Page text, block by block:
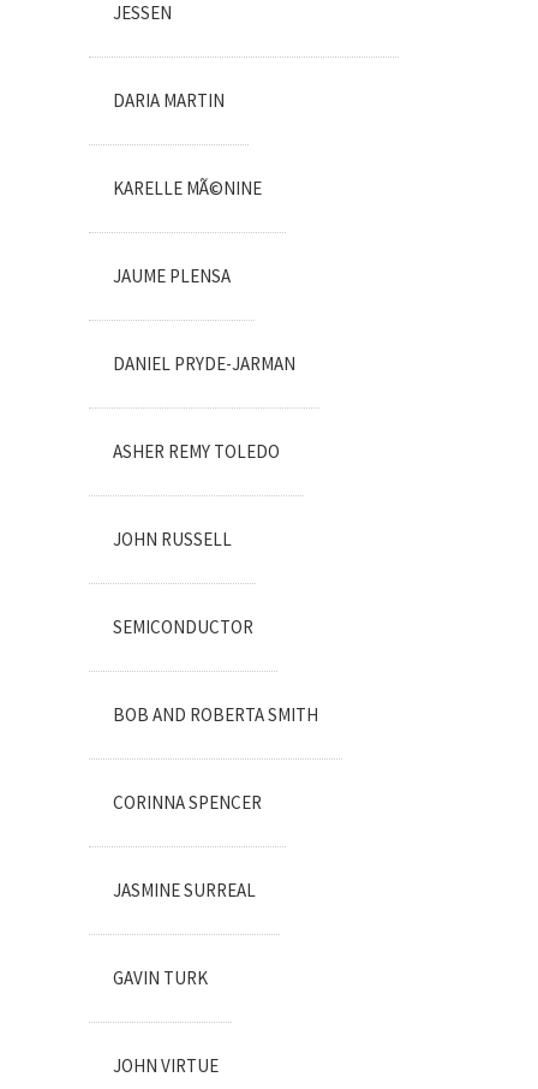
JESSEN
DARIA MARTIN
KARELLE MÃ©NINE
JAUME PLENSA
DANIEL PRYDE-JARMAN
ASHER REMY TOLEDO
JOHN RUSSELL
SEMICONDUCTOR
BOB AND ROBERTA SMITH
CORINNA SPENCER
JASMINE SURREAL
GAVIN TURK
JOHN VIRTUE